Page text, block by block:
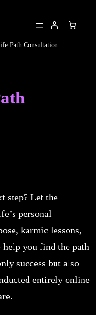
Path Consultation
step? Let the
personal
karmic lessons,
help you find the path
success but also
entirely online